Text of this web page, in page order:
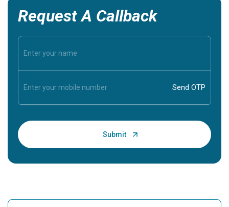
Request A Callback